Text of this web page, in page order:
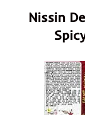
Nissin